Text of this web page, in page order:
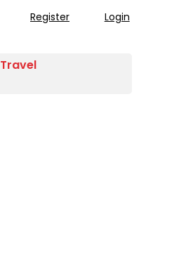
Register Login
Travel